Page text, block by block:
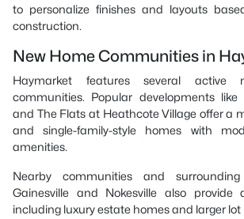
to personalize finishes and layouts
construction.
New Home Communities in
Haymarket features several active
communities. Popular developments like
and The Flats at Heathcote Village offer a
and single-family-style homes with
amenities.
Nearby communities and
Gainesville and Nokesville also provide
including luxury estate homes and larger lot